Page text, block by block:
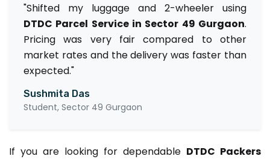
"Shifted my luggage and 2-wheeler using
DTDC Parcel Service in Sector 49 Gurgaon.
Pricing was very fair compared to other
market rates and the delivery was faster than
expected."
Sushmita Das
Student, Sector 49 Gurgaon
If you are looking for dependable DTDC Packers